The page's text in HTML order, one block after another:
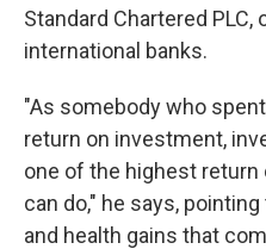
Standard Chartered
international banks.
"As somebody who
return on investment,
one of the highest
can do," he says,
and health gains that